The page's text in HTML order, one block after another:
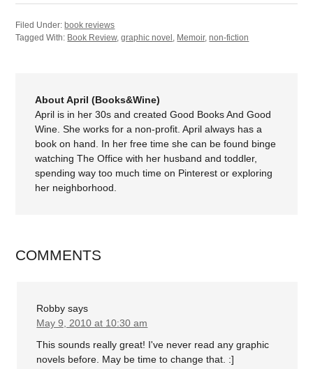
Filed Under:book reviews
Tagged With: Book Review,graphic novel Memoir,non-fiction
About April (Books&Wine)
April is in her 30s and created Good Books And Good
Wine. She works for a non-profit. April always has a
book on hand. In her free time she can be found binge
watching The Office with her husband and toddler,
spending way too much time on Pinterest or exploring
her neighborhood.
COMMENTS
Robby says
May 9, 2010 at 10:30 am
This sounds really great! I've never read any graphic
novels before. May be time to change that. :]